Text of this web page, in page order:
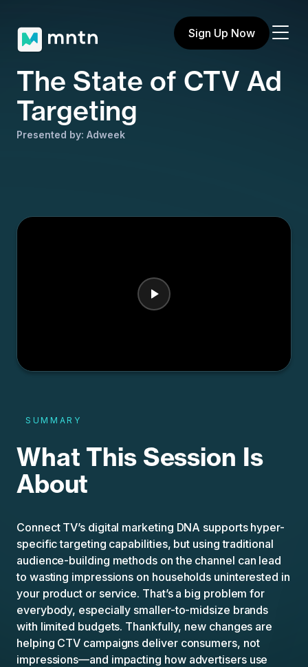
Sign Up Now
The State of CTV Ad
Targeting
Presented by: Adweek
SUMMARY
What This Session Is
About
Connect TV’s digital marketing DNA supports hyper-
specific targeting capabilities, but using traditional
audience-building methods on the channel can lead
to wasting impressions on households uninterested in
your product or service. That’s a big problem for
everybody, especially smaller-to-midsize brands
with limited budgets. Thankfully, new changes are
helping CTV campaigns deliver consumers, not
impressions—and impacting how advertisers use